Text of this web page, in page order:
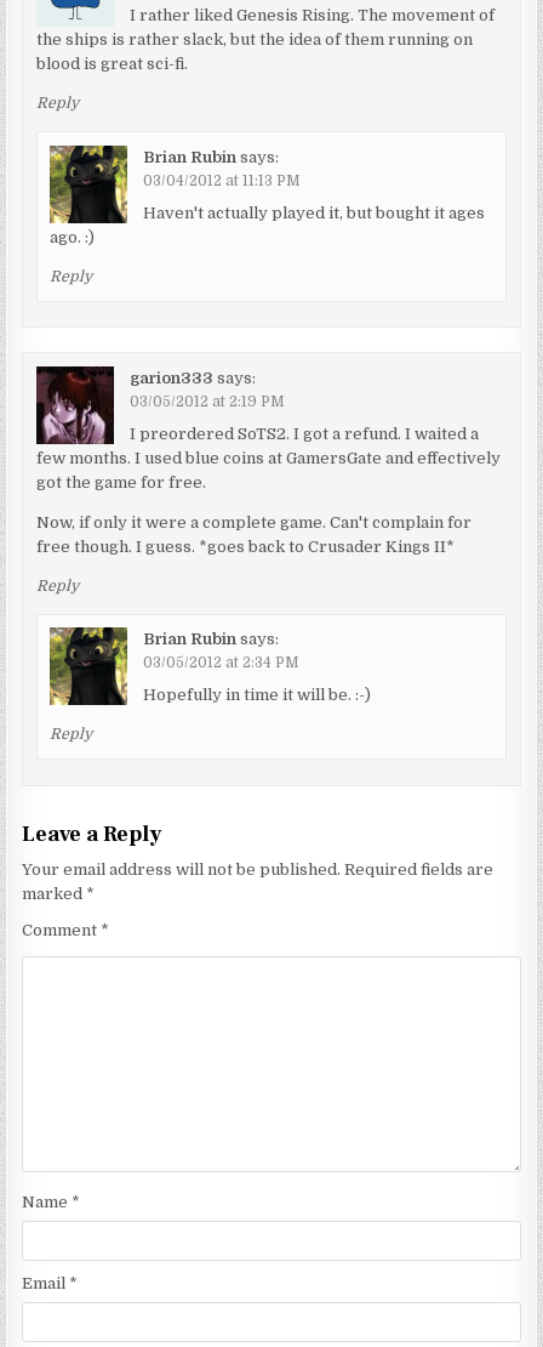
I rather liked Genesis Rising. The movement of
the ships is rather slack, but the idea of them running on
blood is great sci-fi.
Reply
Brian Rubin says:
03/04/2012 at 11:13 PM
Haven't actually played it, but bought it ages
ago. :)
Reply
garion333 says:
03/05/2012 at 2:19 PM
I preordered SoTS2. I got a refund. I waited a
few months. I used blue coins at GamersGate and effectively
got the game for free.
Now, if only it were a complete game. Can't complain for
free though. I guess. *goes back to Crusader Kings II*
Reply
Brian Rubin says:
03/05/2012 at 2:34 PM
Hopefully in time it will be. :-)
Reply
Leave a Reply
Your email address will not be published. Required fields are
marked *
Comment *
Name *
Email *